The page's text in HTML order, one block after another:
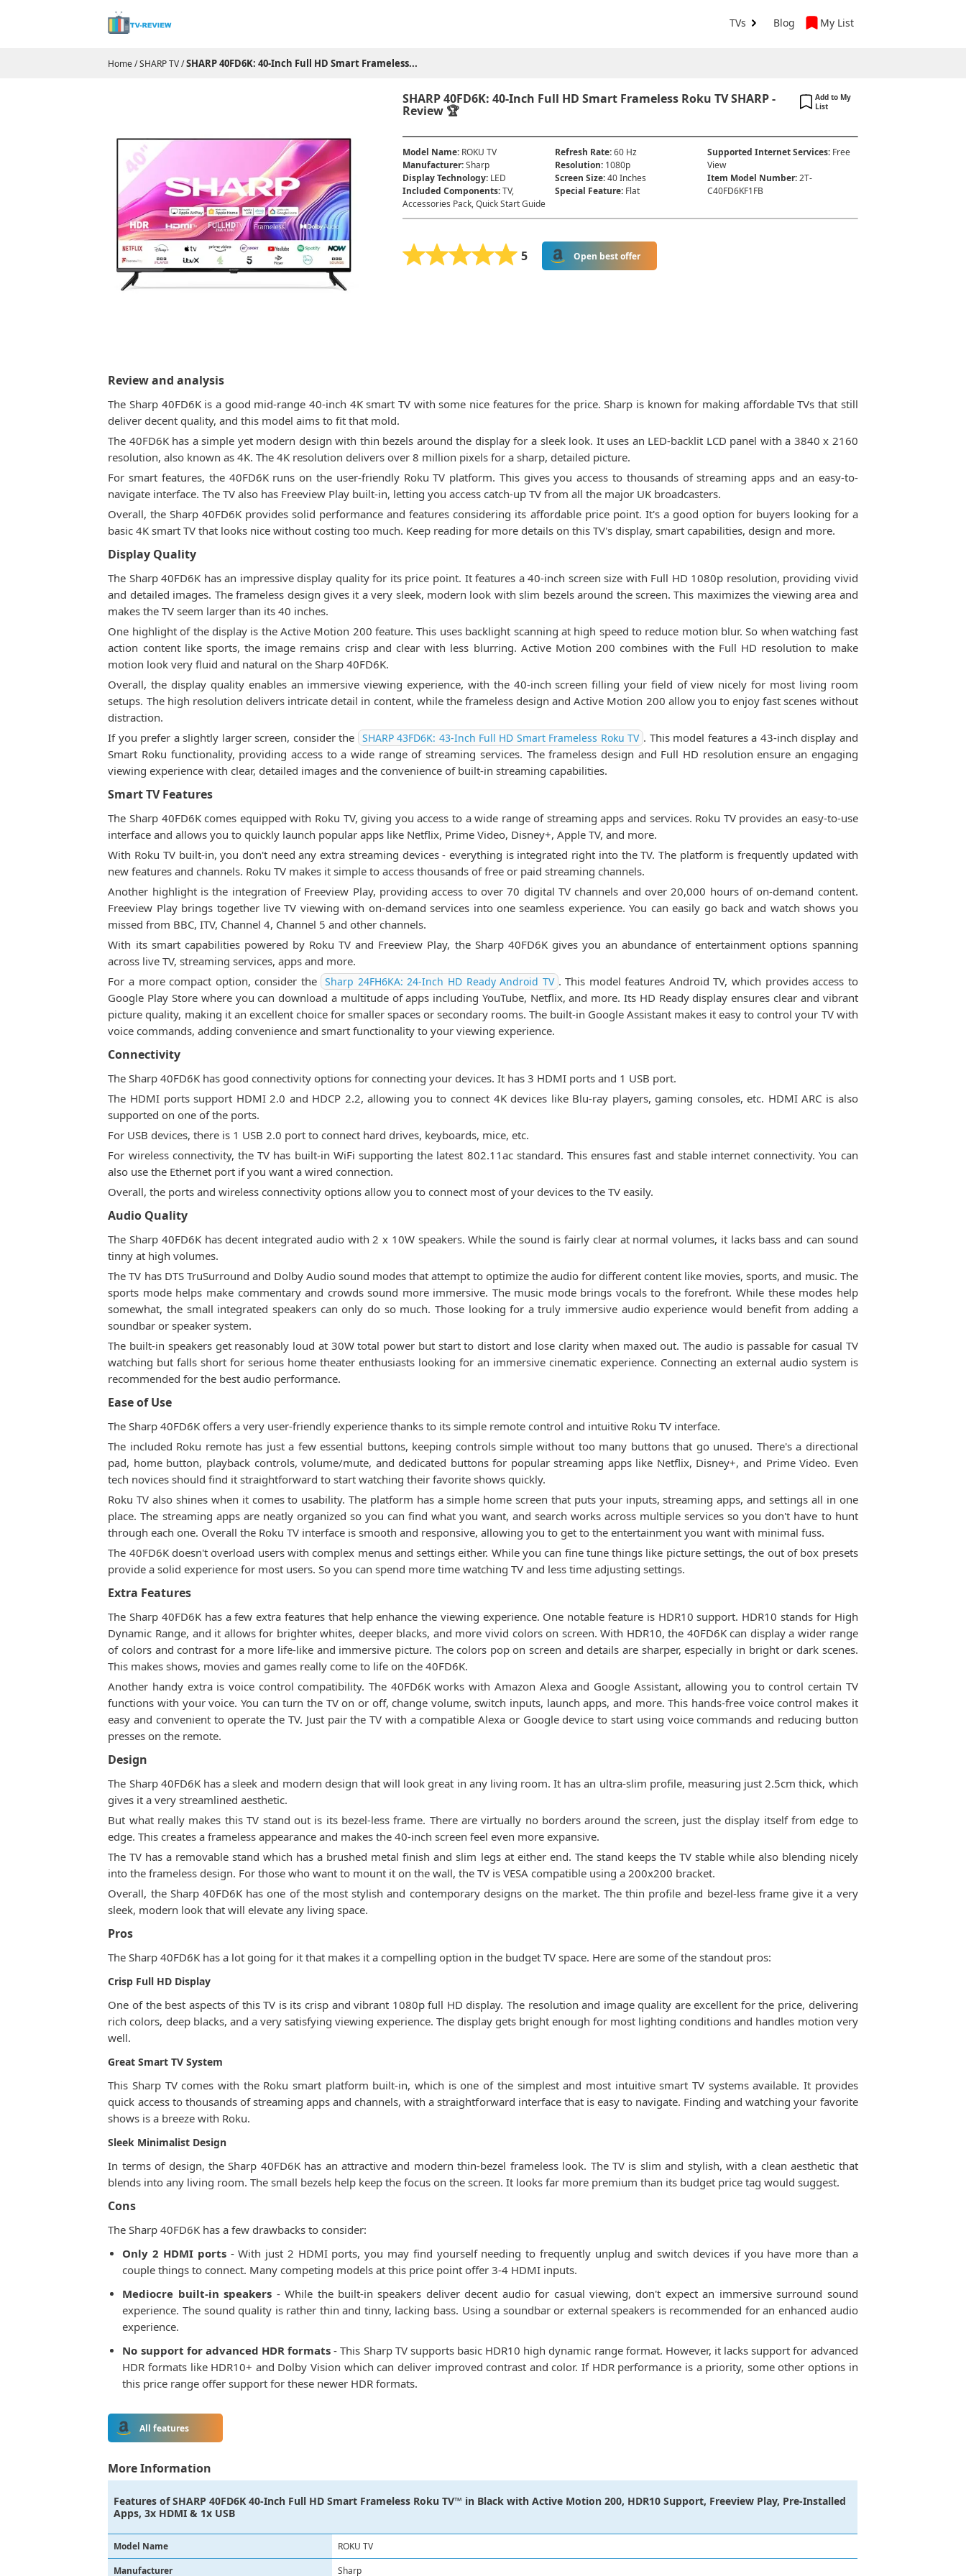
TVs Blog My List
Home/SHARP TV/SHARP 40FD6K: 40-Inch Full HD Smart Frameless...
SHARP 40FD6K: 40-Inch Full HD Smart Frameless Roku TV SHARP -
Review 🏆
Add to My
List
Model Name: ROKU TV
Manufacturer: Sharp
Display Technology: LED
Included Components: TV,
Accessories Pack, Quick Start Guide
Refresh Rate:60 Hz
Resolution: 1080p
Screen Size:40 Inches
Special Feature: Flat
Supported Internet Services: Free
View
Item Model Number:2T-
C40FD6KF1FB
5 Open best offer
Review and analysis
The Sharp 40FD6K is a good mid-range 40-inch 4K smart TV with some nice features for the price. Sharp is known for making affordable TVs that still
deliver decent quality, and this model aims to fit that mold.
The 40FD6K has a simple yet modern design with thin bezels around the display for a sleek look. It uses an LED-backlit LCD panel with a 3840 x 2160
resolution, also known as 4K. The 4K resolution delivers over 8 million pixels for a sharp, detailed picture.
For smart features, the 40FD6K runs on the user-friendly Roku TV platform. This gives you access to thousands of streaming apps and an easy-to-
navigate interface. The TV also has Freeview Play built-in, letting you access catch-up TV from all the major UK broadcasters.
Overall, the Sharp 40FD6K provides solid performance and features considering its affordable price point. It's a good option for buyers looking for a
basic 4K smart TV that looks nice without costing too much. Keep reading for more details on this TV's display, smart capabilities, design and more.
Display Quality
The Sharp 40FD6K has an impressive display quality for its price point. It features a 40-inch screen size with Full HD 1080p resolution, providing vivid
and detailed images. The frameless design gives it a very sleek, modern look with slim bezels around the screen. This maximizes the viewing area and
makes the TV seem larger than its 40 inches.
One highlight of the display is the Active Motion 200 feature. This uses backlight scanning at high speed to reduce motion blur. So when watching fast
action content like sports, the image remains crisp and clear with less blurring. Active Motion 200 combines with the Full HD resolution to make
motion look very fluid and natural on the Sharp 40FD6K.
Overall, the display quality enables an immersive viewing experience, with the 40-inch screen filling your field of view nicely for most living room
setups. The high resolution delivers intricate detail in content, while the frameless design and Active Motion 200 allow you to enjoy fast scenes without
distraction.
If you prefer a slightly larger screen, consider the SHARP 43FD6K: 43-Inch Full HD Smart Frameless Roku TV . This model features a 43-inch display and
Smart Roku functionality, providing access to a wide range of streaming services. The frameless design and Full HD resolution ensure an engaging
viewing experience with clear, detailed images and the convenience of built-in streaming capabilities.
Smart TV Features
The Sharp 40FD6K comes equipped with Roku TV, giving you access to a wide range of streaming apps and services. Roku TV provides an easy-to-use
interface and allows you to quickly launch popular apps like Netflix, Prime Video, Disney+, Apple TV, and more.
With Roku TV built-in, you don't need any extra streaming devices - everything is integrated right into the TV. The platform is frequently updated with
new features and channels. Roku TV makes it simple to access thousands of free or paid streaming channels.
Another highlight is the integration of Freeview Play, providing access to over 70 digital TV channels and over 20,000 hours of on-demand content.
Freeview Play brings together live TV viewing with on-demand services into one seamless experience. You can easily go back and watch shows you
missed from BBC, ITV, Channel 4, Channel 5 and other channels.
With its smart capabilities powered by Roku TV and Freeview Play, the Sharp 40FD6K gives you an abundance of entertainment options spanning
across live TV, streaming services, apps and more.
For a more compact option, consider the Sharp 24FH6KA: 24-Inch HD Ready Android TV . This model features Android TV, which provides access to
Google Play Store where you can download a multitude of apps including YouTube, Netflix, and more. Its HD Ready display ensures clear and vibrant
picture quality, making it an excellent choice for smaller spaces or secondary rooms. The built-in Google Assistant makes it easy to control your TV with
voice commands, adding convenience and smart functionality to your viewing experience.
Connectivity
The Sharp 40FD6K has good connectivity options for connecting your devices. It has 3 HDMI ports and 1 USB port.
The HDMI ports support HDMI 2.0 and HDCP 2.2, allowing you to connect 4K devices like Blu-ray players, gaming consoles, etc. HDMI ARC is also
supported on one of the ports.
For USB devices, there is 1 USB 2.0 port to connect hard drives, keyboards, mice, etc.
For wireless connectivity, the TV has built-in WiFi supporting the latest 802.11ac standard. This ensures fast and stable internet connectivity. You can
also use the Ethernet port if you want a wired connection.
Overall, the ports and wireless connectivity options allow you to connect most of your devices to the TV easily.
Audio Quality
The Sharp 40FD6K has decent integrated audio with 2 x 10W speakers. While the sound is fairly clear at normal volumes, it lacks bass and can sound
tinny at high volumes.
The TV has DTS TruSurround and Dolby Audio sound modes that attempt to optimize the audio for different content like movies, sports, and music. The
sports mode helps make commentary and crowds sound more immersive. The music mode brings vocals to the forefront. While these modes help
somewhat, the small integrated speakers can only do so much. Those looking for a truly immersive audio experience would benefit from adding a
soundbar or speaker system.
The built-in speakers get reasonably loud at 30W total power but start to distort and lose clarity when maxed out. The audio is passable for casual TV
watching but falls short for serious home theater enthusiasts looking for an immersive cinematic experience. Connecting an external audio system is
recommended for the best audio performance.
Ease of Use
The Sharp 40FD6K offers a very user-friendly experience thanks to its simple remote control and intuitive Roku TV interface.
The included Roku remote has just a few essential buttons, keeping controls simple without too many buttons that go unused. There's a directional
pad, home button, playback controls, volume/mute, and dedicated buttons for popular streaming apps like Netflix, Disney+, and Prime Video. Even
tech novices should find it straightforward to start watching their favorite shows quickly.
Roku TV also shines when it comes to usability. The platform has a simple home screen that puts your inputs, streaming apps, and settings all in one
place. The streaming apps are neatly organized so you can find what you want, and search works across multiple services so you don't have to hunt
through each one. Overall the Roku TV interface is smooth and responsive, allowing you to get to the entertainment you want with minimal fuss.
The 40FD6K doesn't overload users with complex menus and settings either. While you can fine tune things like picture settings, the out of box presets
provide a solid experience for most users. So you can spend more time watching TV and less time adjusting settings.
Extra Features
The Sharp 40FD6K has a few extra features that help enhance the viewing experience. One notable feature is HDR10 support. HDR10 stands for High
Dynamic Range, and it allows for brighter whites, deeper blacks, and more vivid colors on screen. With HDR10, the 40FD6K can display a wider range
of colors and contrast for a more life-like and immersive picture. The colors pop on screen and details are sharper, especially in bright or dark scenes.
This makes shows, movies and games really come to life on the 40FD6K.
Another handy extra is voice control compatibility. The 40FD6K works with Amazon Alexa and Google Assistant, allowing you to control certain TV
functions with your voice. You can turn the TV on or off, change volume, switch inputs, launch apps, and more. This hands-free voice control makes it
easy and convenient to operate the TV. Just pair the TV with a compatible Alexa or Google device to start using voice commands and reducing button
presses on the remote.
Design
The Sharp 40FD6K has a sleek and modern design that will look great in any living room. It has an ultra-slim profile, measuring just 2.5cm thick, which
gives it a very streamlined aesthetic.
But what really makes this TV stand out is its bezel-less frame. There are virtually no borders around the screen, just the display itself from edge to
edge. This creates a frameless appearance and makes the 40-inch screen feel even more expansive.
The TV has a removable stand which has a brushed metal finish and slim legs at either end. The stand keeps the TV stable while also blending nicely
into the frameless design. For those who want to mount it on the wall, the TV is VESA compatible using a 200x200 bracket.
Overall, the Sharp 40FD6K has one of the most stylish and contemporary designs on the market. The thin profile and bezel-less frame give it a very
sleek, modern look that will elevate any living space.
Pros
The Sharp 40FD6K has a lot going for it that makes it a compelling option in the budget TV space. Here are some of the standout pros:
Crisp Full HD Display
One of the best aspects of this TV is its crisp and vibrant 1080p full HD display. The resolution and image quality are excellent for the price, delivering
rich colors, deep blacks, and a very satisfying viewing experience. The display gets bright enough for most lighting conditions and handles motion very
well.
Great Smart TV System
This Sharp TV comes with the Roku smart platform built-in, which is one of the simplest and most intuitive smart TV systems available. It provides
quick access to thousands of streaming apps and channels, with a straightforward interface that is easy to navigate. Finding and watching your favorite
shows is a breeze with Roku.
Sleek Minimalist Design
In terms of design, the Sharp 40FD6K has an attractive and modern thin-bezel frameless look. The TV is slim and stylish, with a clean aesthetic that
blends into any living room. The small bezels help keep the focus on the screen. It looks far more premium than its budget price tag would suggest.
Cons
The Sharp 40FD6K has a few drawbacks to consider:
Only 2 HDMI ports- With just 2 HDMI ports, you may find yourself needing to frequently unplug and switch devices if you have more than a
couple things to connect. Many competing models at this price point offer 3-4 HDMI inputs.
Mediocre built-in speakers - While the built-in speakers deliver decent audio for casual viewing, don't expect an immersive surround sound
experience. The sound quality is rather thin and tinny, lacking bass. Using a soundbar or external speakers is recommended for an enhanced audio
experience.
No support for advanced HDR formats - This Sharp TV supports basic HDR10 high dynamic range format. However, it lacks support for advanced
HDR formats like HDR10+ and Dolby Vision which can deliver improved contrast and color. If HDR performance is a priority, some other options in
this price range offer support for these newer HDR formats.
All features
More Information
Features of SHARP 40FD6K 40-Inch Full HD Smart Frameless Roku TV™ in Black with Active Motion 200, HDR10 Support, Freeview Play, Pre-Installed
Apps, 3x HDMI & 1x USB
Model Name
ROKU TV
Manufacturer
Sharp